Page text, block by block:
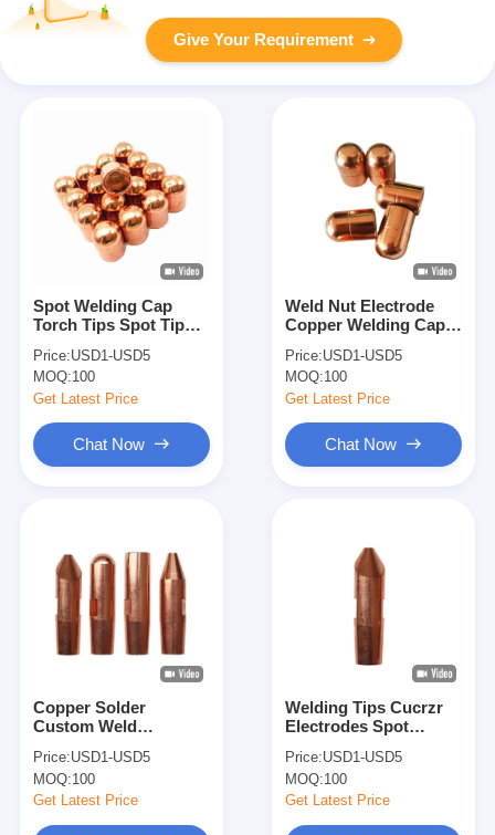
Give Your Requirement
Spot Welding Cap
Torch Tips Spot Tip
Accessories
Price:USD1-USD5
MOQ:100
Get Latest Price
Chat Now
Weld Nut Electrode
Copper Welding Caps
Tips
Price:USD1-USD5
MOQ:100
Get Latest Price
Chat Now
Copper Solder
Custom Weld
Accessories Spot
Welder Tips
Price:USD1-USD5
MOQ:100
Get Latest Price
Welding Tips Cucrzr
Electrodes Spot
For Pedal Spot Weld
Machine
Price:USD1-USD5
MOQ:100
Get Latest Price